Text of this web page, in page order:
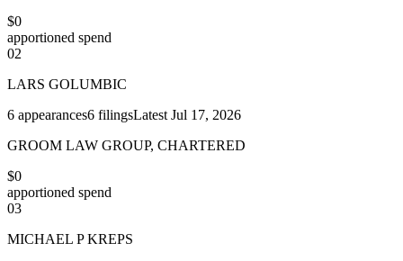
$0
apportioned spend
02
LARS GOLUMBIC
6 appearances6 filingsLatest Jul 17, 2026
GROOM LAW GROUP, CHARTERED
$0
apportioned spend
03
MICHAEL P KREPS